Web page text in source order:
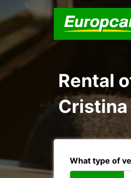
Rental
Cristina
What type of